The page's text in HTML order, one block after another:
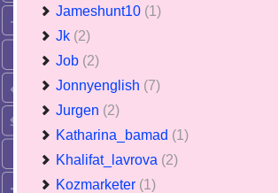
Jameshunt10 (1)
Jk (2)
Job (2)
Jonnyenglish (7)
Jurgen (2)
Katharina_bamad (1)
Khalifat_lavrova (2)
Kozmarketer (1)